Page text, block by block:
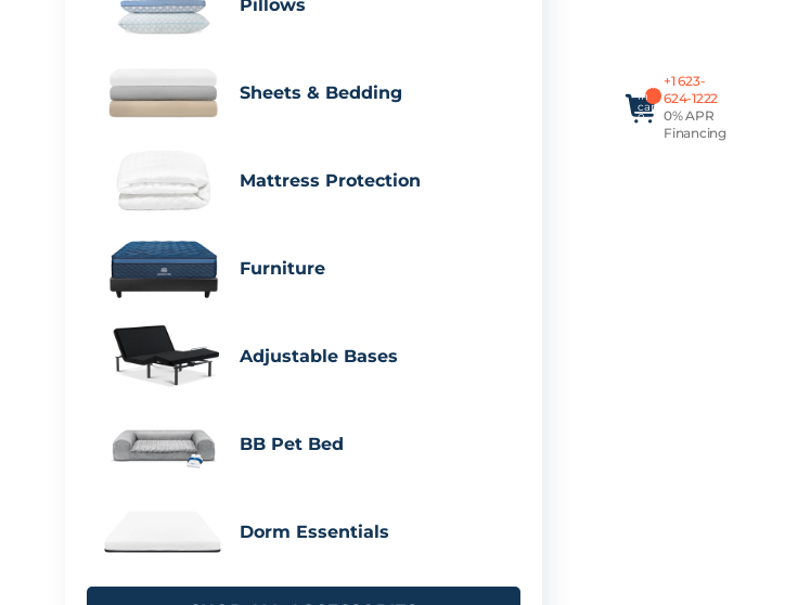
Pillows
Sheets & Bedding
Mattress Protection
Furniture
Adjustable Bases
BB Pet Bed
Dorm Essentials
items
in
cart:
0
+1 623-
624-1222
0% APR
Financing